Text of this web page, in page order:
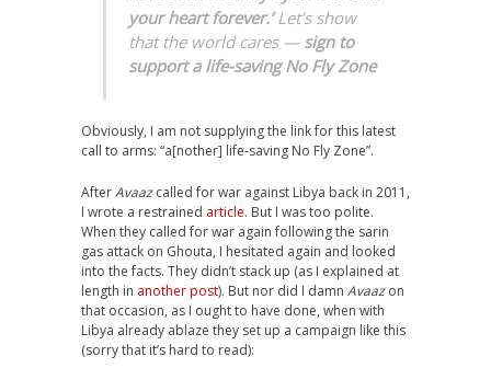
your heart forever.’Let’s show
that the world cares — sign to
support a life-saving No Fly Zone
Obviously, I am not supplying the link for this latest
call to arms: “a[nother] life-saving No Fly Zone”.
AfterAvaazcalled for war against Libya back in 2011,
I wrote a restrained article. But I was too polite.
When they called for war again following the sarin
gas attack on Ghouta, I hesitated again and looked
into the facts. They didn’t stack up (as I explained at
length in another post). But nor did I damn Avaazon
that occasion, as I ought to have done, when with
Libya already ablaze they set up a campaign like this
(sorry that it’s hard to read):